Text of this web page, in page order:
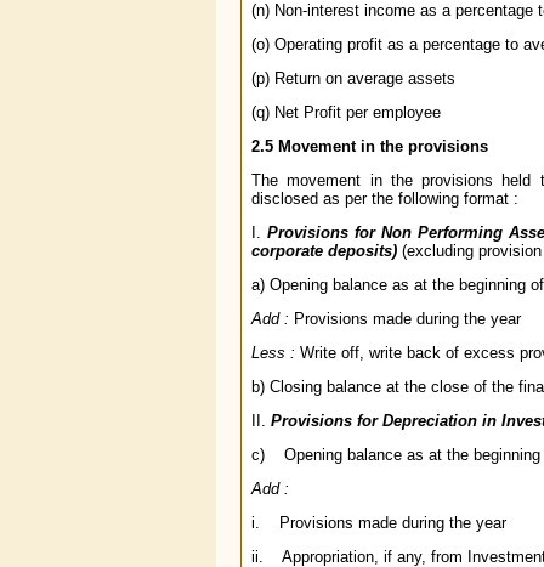
(n) Non-interest income as a percentage
(o) Operating profit as a percentage to
(p) Return on average assets
(q) Net Profit per employee
2.5 Movement in the provisions
The movement in the provisions held
disclosed as per the following format :
I. Provisions for Non Performing
corporate deposits) (excluding
a) Opening balance as at the beginning
Add : Provisions made during the year
Less : Write off, write back of excess
b) Closing balance at the close of the
II. Provisions for Depreciation in
c) Opening balance as at the beginning
Add :
i. Provisions made during the year
ii. Appropriation, if any, from